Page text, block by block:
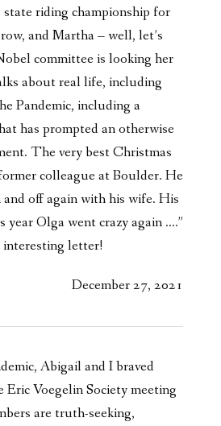
riding championship for
and Martha – well, let’s
committee is looking her
about real life, including
Pandemic, including a
has prompted an otherwise
The very best Christmas
colleague at Boulder. He
and off again with his wife. His
year Olga went crazy again ….”
letter!
December 27, 2021
Abigail and I braved
Voegelin Society meeting
are truth-seeking,